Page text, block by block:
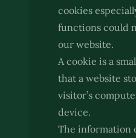
cookies
functions could
our website.
A cookie is a
that a website
visitor’s
device.
The information